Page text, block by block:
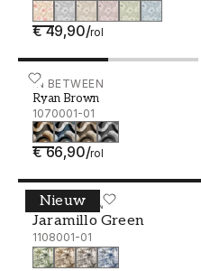
€ 49,90/rol
IN BETWEEN
Ryan Brown
1070001-01
€ 66,90/rol
Ryan Brown - 1070001-
Nieuw
IN BETWEEN
Jaramillo Green
1108001-01
Jaramillo Green -